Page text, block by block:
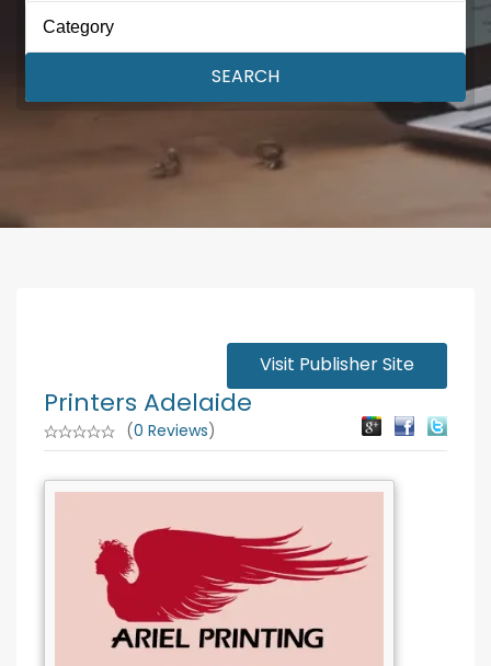
Category
SEARCH
Visit Publisher Site
Printers Adelaide
(0 Reviews)